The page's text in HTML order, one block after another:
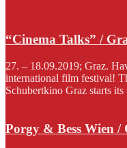
“Cinema Talks” /
27. – 18.09.2019; Graz.
international film festival!
Schubertkino Graz starts
Porgy & Bess Wien /